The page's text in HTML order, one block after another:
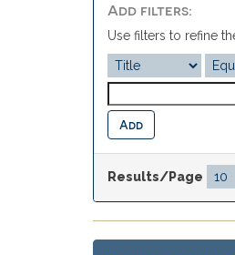
Add filters:
Use filters to refine
Results/Page